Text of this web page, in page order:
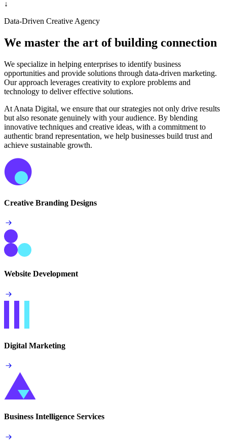
↓
Data-Driven Creative Agency
We master the art of building connection
We specialize in helping enterprises to identify business
opportunities and provide solutions through data-driven marketing.
Our approach leverages creativity to explore problems and
technology to deliver effective solutions.
At Anata Digital, we ensure that our strategies not only drive results
but also resonate genuinely with your audience. By blending
innovative techniques and creative ideas, with a commitment to
authentic brand representation, we help businesses build trust and
achieve sustainable growth.
Creative Branding Designs
Website Development
Digital Marketing
Business Intelligence Services